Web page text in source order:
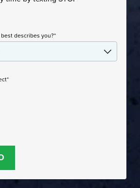
describes you?*
*